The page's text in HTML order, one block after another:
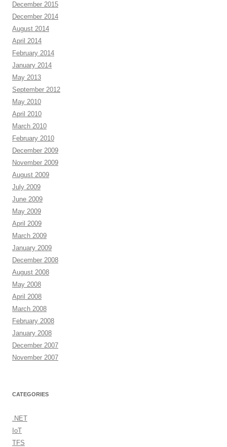
December 2015
December 2014
August 2014
April 2014
February 2014
January 2014
May 2013
September 2012
May 2010
April 2010
March 2010
February 2010
December 2009
November 2009
August 2009
July 2009
June 2009
May 2009
April 2009
March 2009
January 2009
December 2008
August 2008
May 2008
April 2008
March 2008
February 2008
January 2008
December 2007
November 2007
CATEGORIES
.NET
IoT
TFS